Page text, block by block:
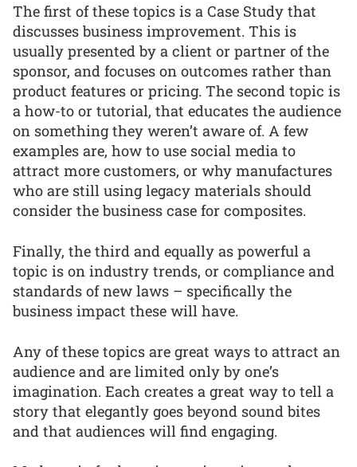
The first of these topics is a Case Study that
discusses business improvement. This is
usually presented by a client or partner of the
sponsor, and focuses on outcomes rather than
product features or pricing. The second topic is
a how-to or tutorial, that educates the audience
on something they weren’t aware of. A few
examples are, how to use social media to
attract more customers, or why manufactures
who are still using legacy materials should
consider the business case for composites.
Finally, the third and equally as powerful a
topic is on industry trends, or compliance and
standards of new laws – specifically the
business impact these will have.
Any of these topics are great ways to attract an
audience and are limited only by one’s
imagination. Each creates a great way to tell a
story that elegantly goes beyond sound bites
and that audiences will find engaging.